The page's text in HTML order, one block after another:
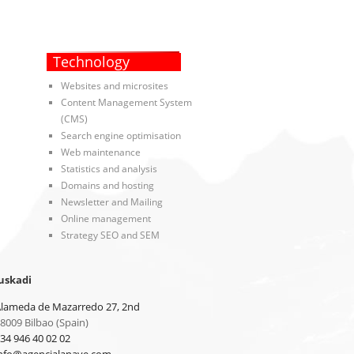
Technology
Websites and microsites
Content Management System
(CMS)
Search engine optimisation
Web maintenance
Statistics and analysis
Domains and hosting
Newsletter and Mailing
Online management
Strategy SEO and SEM
de Mazarredo 27, 2nd
Bilbao (Spain)
946 40 02 02